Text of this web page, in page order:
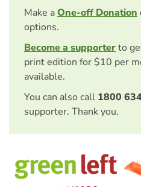
Make aOne-off Donation
options.
Become a supporterto
print edition for $10 per
available.
You can also call 1800
supporter. Thank you.